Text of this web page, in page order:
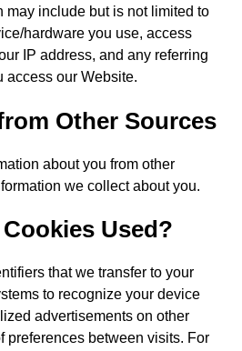
may include but is not limited to
hardware you use, access
IP address, and any referring
access our Website.
Other Sources
about you from other
we collect about you.
Used?
that we transfer to your
to recognize your device
advertisements on other
preferences between visits. For